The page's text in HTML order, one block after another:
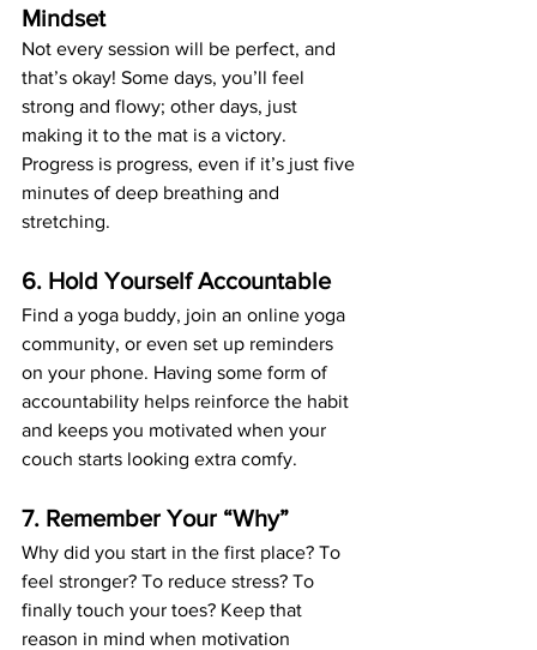
Mindset
Not every session will be perfect, and
that’s okay! Some days, you’ll feel
strong and flowy; other days, just
making it to the mat is a victory.
Progress is progress, even if it’s just five
minutes of deep breathing and
stretching.
6. Hold Yourself Accountable
Find a yoga buddy, join an online yoga
community, or even set up reminders
on your phone. Having some form of
accountability helps reinforce the habit
and keeps you motivated when your
couch starts looking extra comfy.
7. Remember Your “Why”
Why did you start in the first place? To
feel stronger? To reduce stress? To
finally touch your toes? Keep that
reason in mind when motivation